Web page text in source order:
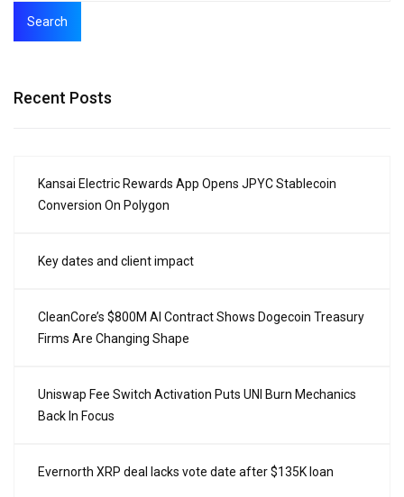
Search
Recent Posts
Kansai Electric Rewards App Opens JPYC Stablecoin
Conversion On Polygon
Key dates and client impact
CleanCore’s $800M AI Contract Shows Dogecoin Treasury
Firms Are Changing Shape
Uniswap Fee Switch Activation Puts UNI Burn Mechanics
Back In Focus
Evernorth XRP deal lacks vote date after $135K loan